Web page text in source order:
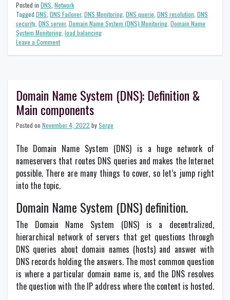
Posted in DNS Network
Tagged DNS DNS Failover, DNS Monitoring DNS querie DNS resolution DNS
security DNS server, Domain Name System (DNS) Monitoring Domain Name
System Monitoring load balancing
Leave a Commenton
DNS
Monitoring?
Domain Name System (DNS): Definition &
Main components
Posted on November 4, 2022 bySerge
The Domain Name System (DNS) is a huge network of
nameservers that routes DNS queries and makes the Internet
possible. There are many things to cover, so let’s jump right
into the topic.
Domain Name System (DNS) definition.
The Domain Name System (DNS) is a decentralized,
hierarchical network of servers that get questions through
DNS queries about domain names (hosts) and answer with
DNS records holding the answers. The most common question
is where a particular domain name is, and the DNS resolves
the question with the IP address where the content is hosted.